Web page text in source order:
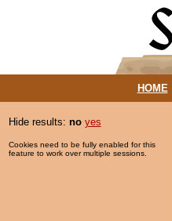
HOME|
Hide results: no yes
Cookies need to be fully enabled for this
feature to work over multiple sessions.